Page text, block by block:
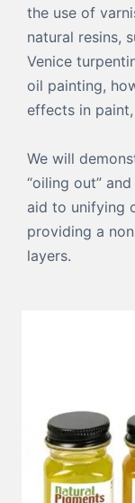
the use of
natural resins,
Venice
oil painting,
effects in
We will
“oiling out”
aid to unifying
providing a
layers.